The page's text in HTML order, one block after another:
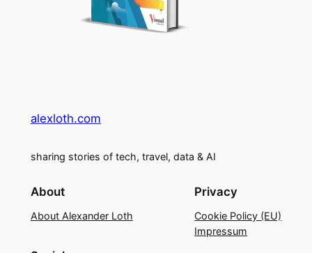
alexloth.com
sharing stories of tech, travel, data & AI
About
About Alexander Loth
Privacy
Cookie Policy (EU)
Impressum